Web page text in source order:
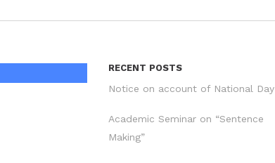
RECENT POSTS
Notice on account of National Day
Academic Seminar on “Sentence
Making”